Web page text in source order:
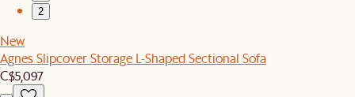
2
New
Agnes Slipcover Storage L-Shaped Sectional Sofa
C$5,097